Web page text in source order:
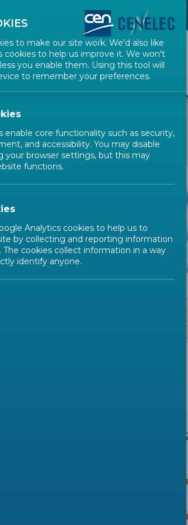
Contact Us
Use our SDG
to make our site work. We'd also like
cookies to help us improve it. We won't
you enable them. Using this tool will
to remember your preferences.
enable core functionality such as security,
and accessibility. You may disable
your browser settings, but this may
functions.
Analytics cookies to help us to
by collecting and reporting information
The cookies collect information in a way
identify anyone.